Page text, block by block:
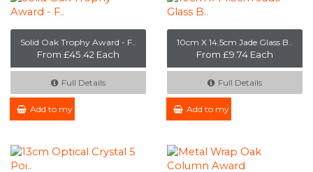
Solid Oak Trophy Award - F..
From £45.42 Each
Full Details
Add to my Enquiry
10cm X 14.5cm Jade Glass B..
From £9.74 Each
Full Details
Add to my Enquiry